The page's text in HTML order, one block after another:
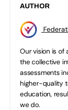
AUTHOR
Our vision is of
the collective
assessments
higher-quality
education,
we do.